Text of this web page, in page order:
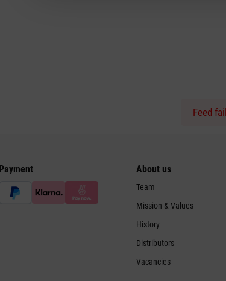
Feed
Payment About us
Team
Mission & Values
History
Distributors
Vacancies